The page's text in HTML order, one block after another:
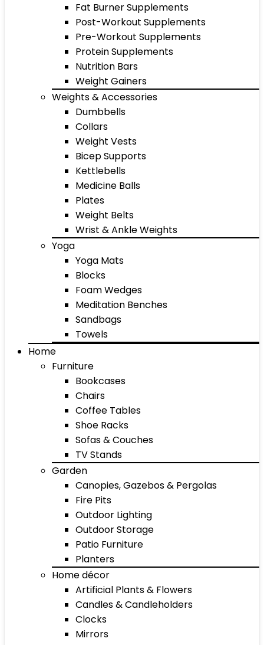
Fat Burner Supplements
Post-Workout Supplements
Pre-Workout Supplements
Protein Supplements
Nutrition Bars
Weight Gainers
Weights & Accessories
Dumbbells
Collars
Weight Vests
Bicep Supports
Kettlebells
Medicine Balls
Plates
Weight Belts
Wrist & Ankle Weights
Yoga
Yoga Mats
Blocks
Foam Wedges
Meditation Benches
Sandbags
Towels
Home
Furniture
Bookcases
Chairs
Coffee Tables
Shoe Racks
Sofas & Couches
TV Stands
Garden
Canopies, Gazebos & Pergolas
Fire Pits
Outdoor Lighting
Outdoor Storage
Patio Furniture
Planters
Home décor
Artificial Plants & Flowers
Candles & Candleholders
Clocks
Mirrors